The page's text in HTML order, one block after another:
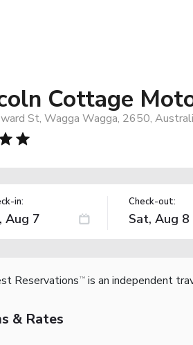
Cottage
St, Wagga Wagga, 2650,
in: Check-out:
Reservations TM is an independent
& Rates